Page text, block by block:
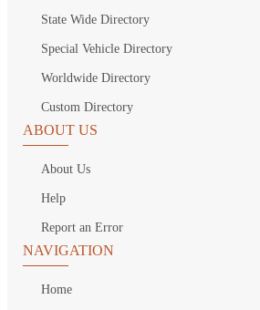
State Wide Directory
Special Vehicle Directory
Worldwide Directory
Custom Directory
ABOUT US
About Us
Help
Report an Error
NAVIGATION
Home